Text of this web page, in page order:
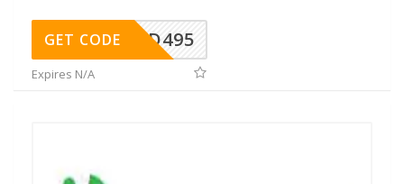
FOOD495
GET CODE
Expires N/A